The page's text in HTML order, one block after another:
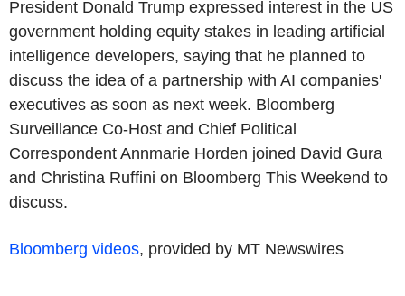
President Donald Trump expressed interest in the US
government holding equity stakes in leading artificial
intelligence developers, saying that he planned to
discuss the idea of a partnership with AI companies'
executives as soon as next week. Bloomberg
Surveillance Co-Host and Chief Political
Correspondent Annmarie Horden joined David Gura
and Christina Ruffini on Bloomberg This Weekend to
discuss.
Bloomberg videos, provided by MT Newswires